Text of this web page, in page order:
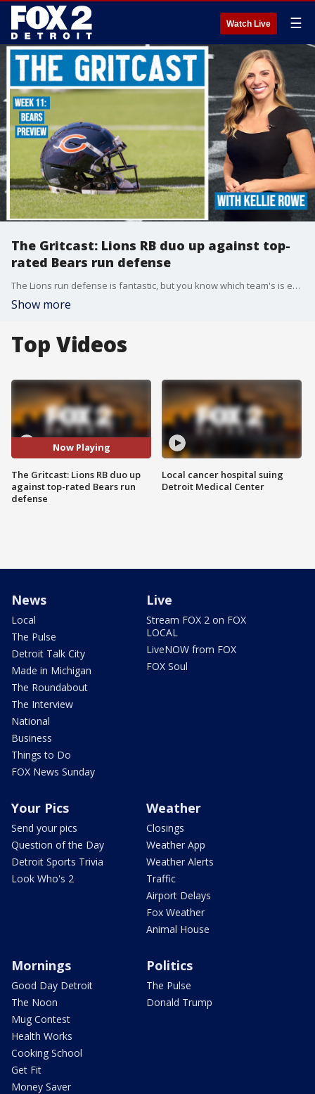
Watch Live ☰
The Gritcast: Lions RB duo up against top-
rated Bears run defense
The Lions run defense is fantastic, but you know which team's is even better? You guessed it -- Chicago. The Lions dual-headed monster of David Montgomery and Jahmyr Gibbs are in for a battle. FOX 2's Kellie Rowe has the keys to the game.
Show more
Top Videos
Now Playing
The Gritcast: Lions RB duo up
against top-rated Bears run
defense
Local cancer hospital suing
Detroit Medical Center
News
Local
The Pulse
Detroit Talk City
Made in Michigan
The Roundabout
The Interview
National
Business
Things to Do
FOX News Sunday
Live
Stream FOX 2 on FOX
LOCAL
LiveNOW from FOX
FOX Soul
Your Pics
Send your pics
Question of the Day
Detroit Sports Trivia
Look Who's 2
Weather
Closings
Weather App
Weather Alerts
Traffic
Airport Delays
Fox Weather
Animal House
Mornings
Good Day Detroit
The Noon
Mug Contest
Health Works
Cooking School
Get Fit
Money Saver
Politics
The Pulse
Donald Trump